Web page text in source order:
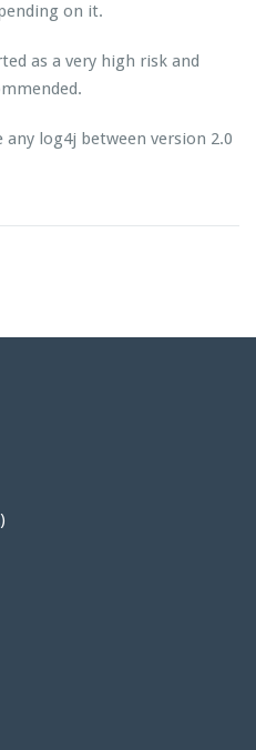
on it.
as a very high risk and
any log4j between version 2.0